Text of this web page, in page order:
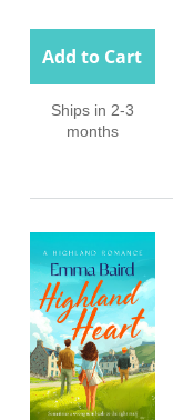
Add to Cart
Ships in 2-3
months